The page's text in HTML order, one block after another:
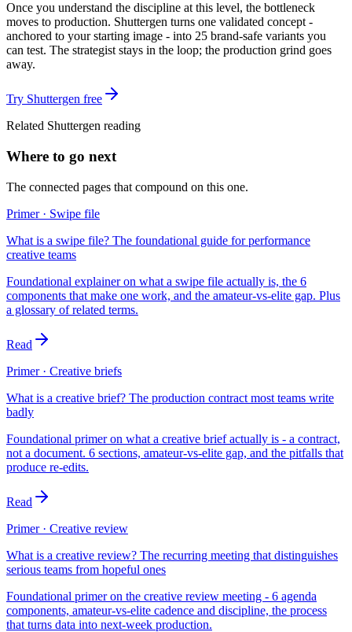
Once you understand the discipline at this level, the bottleneck
moves to production. Shuttergen turns one validated concept -
anchored to your starting image - into 25 brand-safe variants you
can test. The strategist stays in the loop; the production grind goes
away.
Try Shuttergen free
Related Shuttergen reading
Where to go next
The connected pages that compound on this one.
Primer · Swipe file
What is a swipe file? The foundational guide for performance
creative teams
Foundational explainer on what a swipe file actually is, the 6
components that make one work, and the amateur-vs-elite gap. Plus
a glossary of related terms.
Read
Primer · Creative briefs
What is a creative brief? The production contract most teams write
badly
Foundational primer on what a creative brief actually is - a contract,
not a document. 6 sections, amateur-vs-elite gap, and the pitfalls that
produce re-edits.
Read
Primer · Creative review
What is a creative review? The recurring meeting that distinguishes
serious teams from hopeful ones
Foundational primer on the creative review meeting - 6 agenda
components, amateur-vs-elite cadence and discipline, the process
that turns data into next-week production.